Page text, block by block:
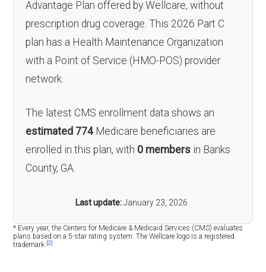
Advantage Plan offered by Wellcare, without
prescription drug coverage. This 2026 Part C
plan has a Health Maintenance Organization
with a Point of Service (HMO-POS) provider
network.
The latest CMS enrollment data shows an
estimated 774 Medicare beneficiaries are
enrolled in this plan, with 0 members in Banks
County, GA.
Last update: January 23, 2026
* Every year, the Centers for Medicare & Medicaid Services (CMS) evaluates
plans based on a 5-star rating system. The Wellcare logo is a registered
trademark. [2]